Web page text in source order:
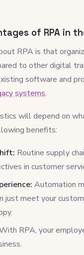
of RPA in
RPA is that
to other digital
software and
systems.
will depend on
benefits:
Routine supply
in customer
Automation
just meet your
RPA, your